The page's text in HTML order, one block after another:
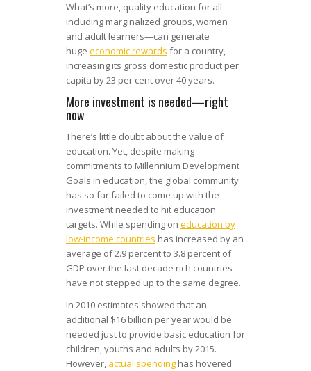
What’s more, quality education for all—
including marginalized groups, women
and adult learners—can generate
huge economic rewards for a country,
increasing its gross domestic product per
capita by 23 per cent over 40 years.
More investment is needed—right
now
There’s little doubt about the value of
education. Yet, despite making
commitments to Millennium Development
Goals in education, the global community
has so far failed to come up with the
investment needed to hit education
targets. While spending on education by
low-income countries has increased by an
average of 2.9 percent to 3.8 percent of
GDP over the last decade rich countries
have not stepped up to the same degree.
In 2010 estimates showed that an
additional $16 billion per year would be
needed just to provide basic education for
children, youths and adults by 2015.
However, actual spending has hovered